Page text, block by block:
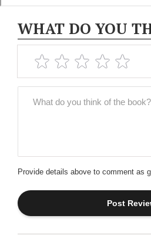
WHAT DO YOU
Provide details above to comment as